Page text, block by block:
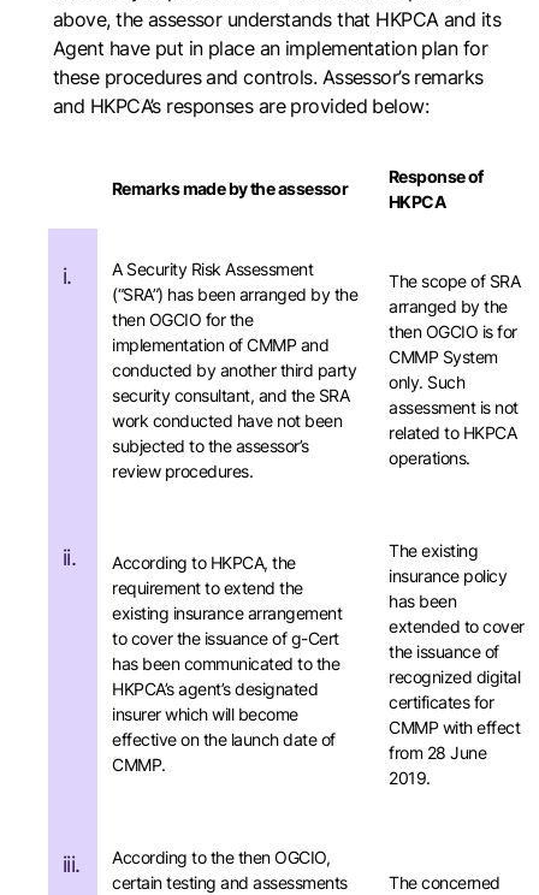
above, the assessor understands that HKPCA and its
Agent have put in place an implementation plan for
these procedures and controls. Assessor’s remarks
and HKPCA’s responses are provided below:
Remarks made by the assessor
Response of
HKPCA
i.
A Security Risk Assessment
(“SRA”) has been arranged by the
then OGCIO for the
implementation of CMMP and
conducted by another third party
security consultant, and the SRA
work conducted have not been
subjected to the assessor’s
review procedures.
The scope of SRA
arranged by the
then OGCIO is for
CMMP System
only. Such
assessment is not
related to HKPCA
operations.
ii.
According to HKPCA, the
requirement to extend the
existing insurance arrangement
to cover the issuance of g-Cert
has been communicated to the
HKPCA’s agent’s designated
insurer which will become
effective on the launch date of
CMMP.
The existing
insurance policy
has been
extended to cover
the issuance of
recognized digital
certificates for
CMMP with effect
from 28 June
2019.
iii.
According to the then OGCIO,
certain testing and assessments
The concerned